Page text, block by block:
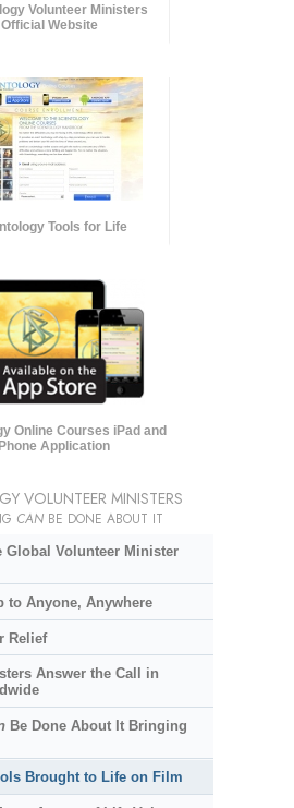
Volunteer Ministers
Official Website
Tools for Life
Online Courses iPad and
Application
VOLUNTEER MINISTERS
CAN BE DONE ABOUT IT
Global Volunteer Minister
to Anyone, Anywhere
Relief
Answer the Call in
Be Done About It Bringing
Brought to Life on Film